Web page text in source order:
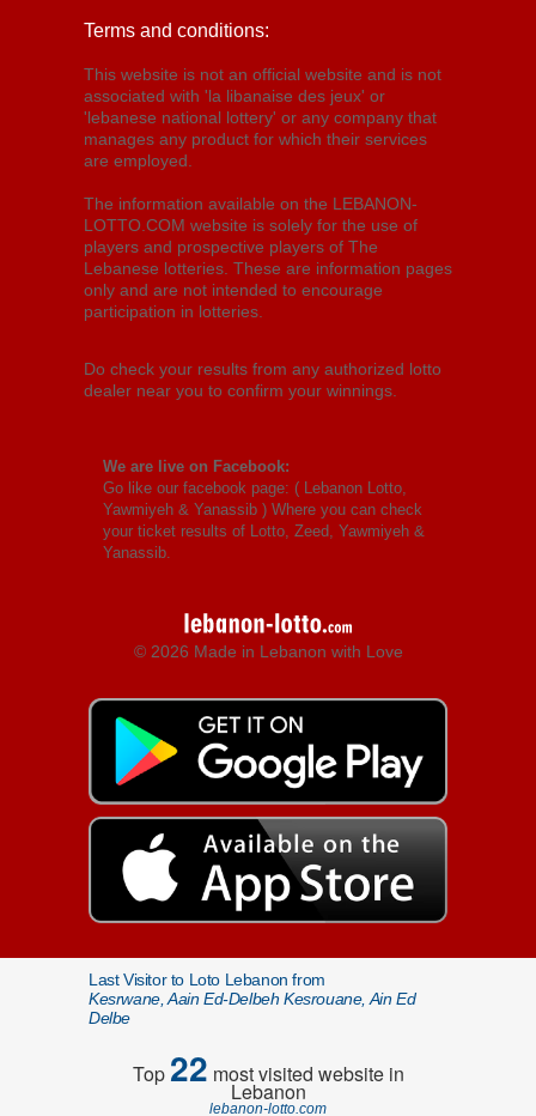
Terms and conditions:
This website is not an official website and is not
associated with 'la libanaise des jeux' or
'lebanese national lottery' or any company that
manages any product for which their services
are employed.
The information available on the LEBANON-
LOTTO.COM website is solely for the use of
players and prospective players of The
Lebanese lotteries. These are information pages
only and are not intended to encourage
participation in lotteries.
Do check your results from any authorized lotto
dealer near you to confirm your winnings.
We are live on Facebook:
Go like our facebook page: ( Lebanon Lotto,
Yawmiyeh & Yanassib ) Where you can check
your ticket results of Lotto, Zeed, Yawmiyeh &
Yanassib.
© 2026 Made in Lebanon with Love
Last Visitor to Loto Lebanon from
Kesrwane, Aain Ed-Delbeh Kesrouane, Ain Ed
Delbe
Top22 most visited website in
Lebanon
lebanon-lotto.com